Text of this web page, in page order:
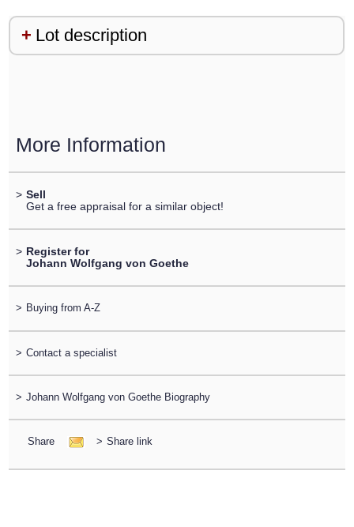
Lot description
More Information
> Sell
Get a free appraisal for a similar object!
> Register for
Johann Wolfgang von Goethe
> Buying from A-Z
> Contact a specialist
> Johann Wolfgang von Goethe Biography
Share > Share link